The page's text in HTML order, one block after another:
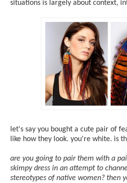
situations is largely about context,
let's say you bought a cute pair of
like how they look. you're white. is
are you going to pair them with a
skimpy dress in an attempt to
stereotypes of native women? then